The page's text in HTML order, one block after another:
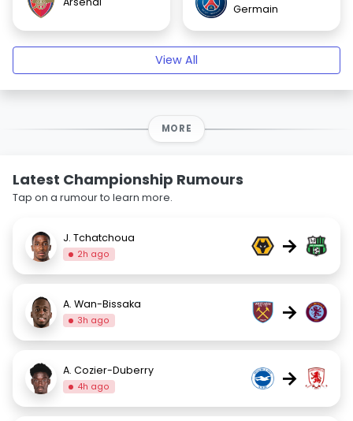
Germain
View All
MORE
Latest Championship Rumours
Tap on a rumour to learn more.
J. Tchatchoua
2h ago →
A. Wan-Bissaka
3h ago →
A. Cozier-Duberry
4h ago →